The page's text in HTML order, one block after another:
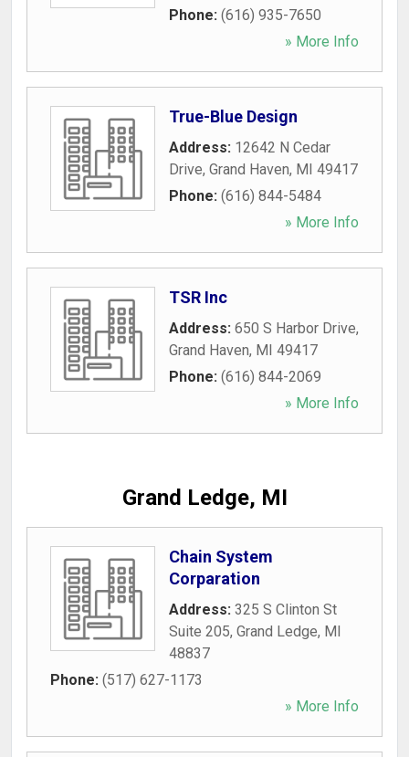
Phone: (616) 935-7650
» More Info
True-Blue Design
Address: 12642 N Cedar
Drive, Grand Haven, MI 49417
Phone: (616) 844-5484
» More Info
TSR Inc
Address: 650 S Harbor Drive,
Grand Haven, MI 49417
Phone: (616) 844-2069
» More Info
Grand Ledge, MI
Chain System
Corparation
Address: 325 S Clinton St
Suite 205, Grand Ledge, MI
48837
Phone: (517) 627-1173
» More Info